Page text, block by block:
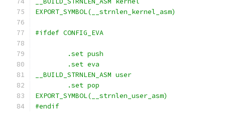
EXPORT_SYMBOL(__strnlen_kernel_asm)
#ifdef CONFIG_EVA
	.set push
	.set eva
__BUILD_STRNLEN_ASM user
	.set pop
EXPORT_SYMBOL(__strnlen_user_asm)
#endif